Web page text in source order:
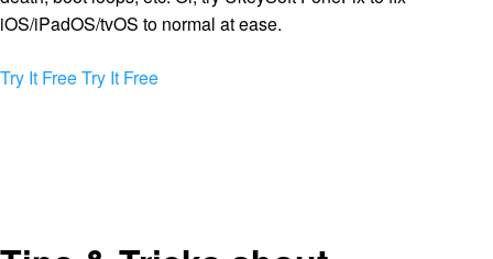
iOS/iPadOS/tvOS to normal at ease.
Try It FreeTry It Free